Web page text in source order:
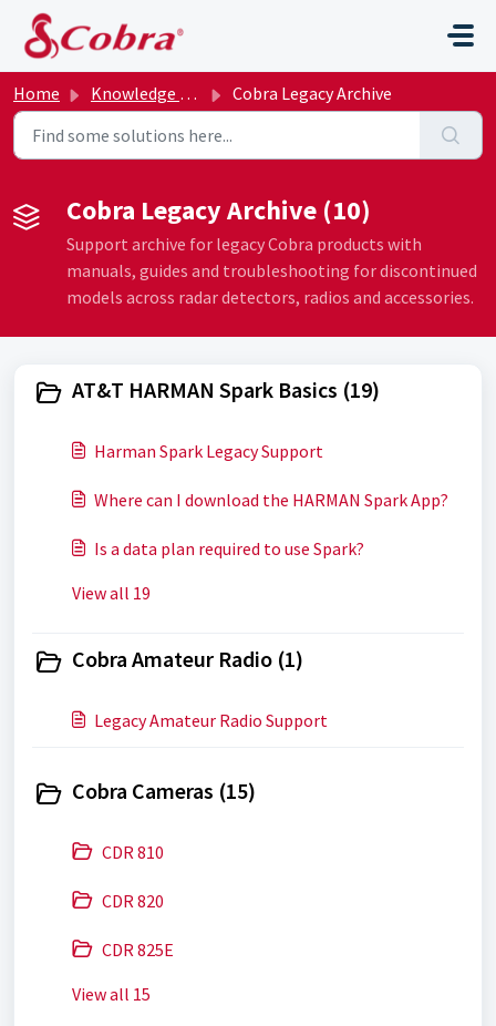
Skip to main content
Home Knowledge base Cobra Legacy Archive
Cobra Legacy Archive (10)
Support archive for legacy Cobra products with
manuals, guides and troubleshooting for discontinued
models across radar detectors, radios and accessories.
AT&T HARMAN Spark Basics (19)
Harman Spark Legacy Support
Where can I download the HARMAN Spark App?
Is a data plan required to use Spark?
View all 19
Cobra Amateur Radio (1)
Legacy Amateur Radio Support
Cobra Cameras (15)
CDR 810
CDR 820
CDR 825E
View all 15